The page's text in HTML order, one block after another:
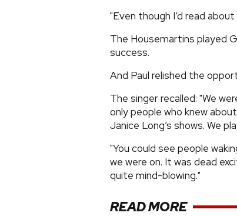
"Even though I’d read
The Housemartins played
success.
And Paul relished the
The singer recalled: "We
only people who knew
Janice Long’s shows. We
"You could see people
we were on. It was dead
quite mind-blowing."
READ MORE